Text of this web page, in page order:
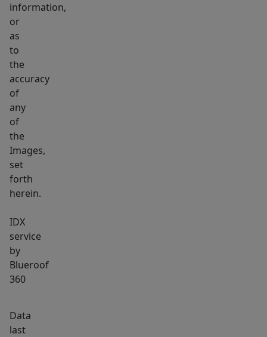
information,
or
as
to
the
accuracy
of
any
of
the
Images,
set
forth
herein.
IDX
service
by
Blueroof
360
Data
last